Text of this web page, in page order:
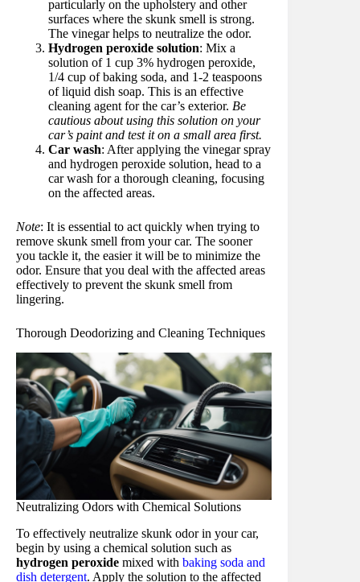
particularly on the upholstery and other
surfaces where the skunk smell is strong.
The vinegar helps to neutralize the odor.
Hydrogen peroxide solution: Mix a
solution of 1 cup 3% hydrogen peroxide,
1/4 cup of baking soda, and 1-2 teaspoons
of liquid dish soap. This is an effective
cleaning agent for the car’s exterior. Be
cautious about using this solution on your
car’s paint and test it on a small area first.
Car wash: After applying the vinegar spray
and hydrogen peroxide solution, head to a
car wash for a thorough cleaning, focusing
on the affected areas.
Note: It is essential to act quickly when trying to
remove skunk smell from your car. The sooner
you tackle it, the easier it will be to minimize the
odor. Ensure that you deal with the affected areas
effectively to prevent the skunk smell from
lingering.
Thorough Deodorizing and Cleaning Techniques
Neutralizing Odors with Chemical Solutions
To effectively neutralize skunk odor in your car,
begin by using a chemical solution such as
hydrogen peroxide mixed with baking soda and
dish detergent. Apply the solution to the affected